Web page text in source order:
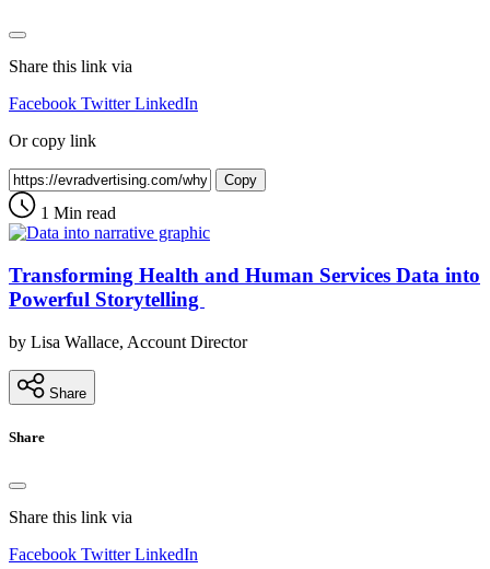
Share this link via
Facebook Twitter LinkedIn
Or copy link
Copy
1 Min read
Transforming Health and Human Services Data into
Powerful Storytelling
by Lisa Wallace, Account Director
Share
Share
Share this link via
Facebook Twitter LinkedIn